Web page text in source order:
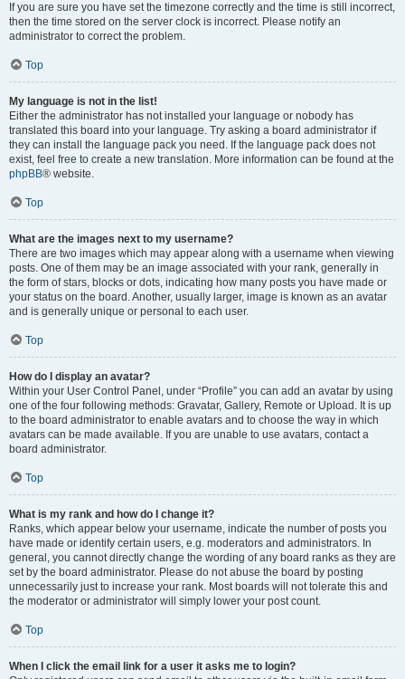
If you are sure you have set the timezone correctly and the time is still incorrect,
then the time stored on the server clock is incorrect. Please notify an
administrator to correct the problem.
Top
My language is not in the list!
Either the administrator has not installed your language or nobody has
translated this board into your language. Try asking a board administrator if
they can install the language pack you need. If the language pack does not
exist, feel free to create a new translation. More information can be found at the
phpBB® website.
Top
What are the images next to my username?
There are two images which may appear along with a username when viewing
posts. One of them may be an image associated with your rank, generally in
the form of stars, blocks or dots, indicating how many posts you have made or
your status on the board. Another, usually larger, image is known as an avatar
and is generally unique or personal to each user.
Top
How do I display an avatar?
Within your User Control Panel, under “Profile” you can add an avatar by using
one of the four following methods: Gravatar, Gallery, Remote or Upload. It is up
to the board administrator to enable avatars and to choose the way in which
avatars can be made available. If you are unable to use avatars, contact a
board administrator.
Top
What is my rank and how do I change it?
Ranks, which appear below your username, indicate the number of posts you
have made or identify certain users, e.g. moderators and administrators. In
general, you cannot directly change the wording of any board ranks as they are
set by the board administrator. Please do not abuse the board by posting
unnecessarily just to increase your rank. Most boards will not tolerate this and
the moderator or administrator will simply lower your post count.
Top
When I click the email link for a user it asks me to login?